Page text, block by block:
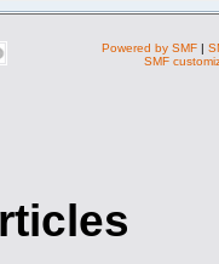
Powered by SMF |
SMF